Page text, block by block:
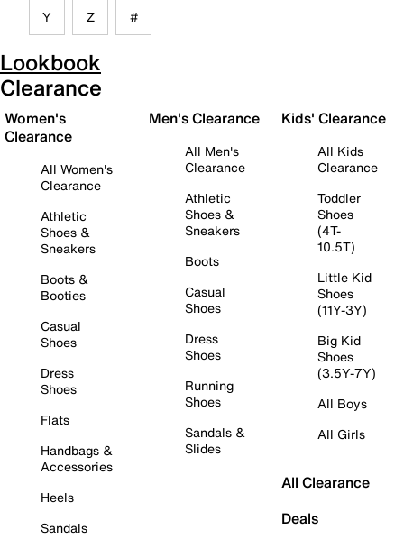
Y Z #
Lookbook
Clearance
Women's
Clearance
All Women's
Clearance
Athletic
Shoes &
Sneakers
Boots &
Booties
Casual
Shoes
Dress
Shoes
Flats
Handbags &
Accessories
Heels
Sandals
Men's Clearance
All Men's
Clearance
Athletic
Shoes &
Sneakers
Boots
Casual
Shoes
Dress
Shoes
Running
Shoes
Sandals &
Slides
Kids' Clearance
All Kids
Clearance
Toddler
Shoes
(4T-
10.5T)
Little Kid
Shoes
(11Y-3Y)
Big Kid
Shoes
(3.5Y-7Y)
All Boys
All Girls
All Clearance
Deals